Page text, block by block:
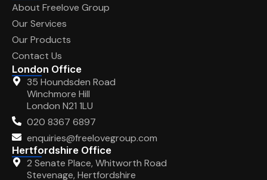
About Freelove Group
Our Services
Our Products
Contact Us
London Office
35 Houndsden Road
Winchmore Hill
London N21 1LU
020 8367 6897
enquiries@freelovegroup.com
Hertfordshire Office
2 Senate Place, Whitworth Road
Stevenage, Hertfordshire